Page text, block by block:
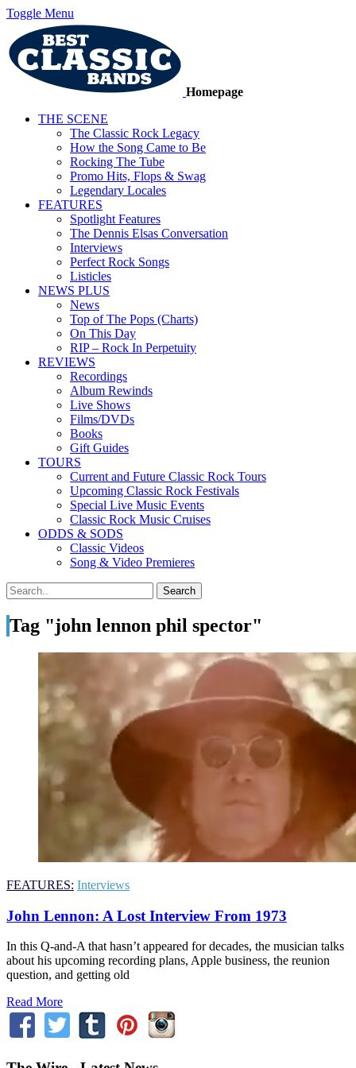
Toggle Menu
Homepage
THE SCENE
The Classic Rock Legacy
How the Song Came to Be
Rocking The Tube
Promo Hits, Flops & Swag
Legendary Locales
FEATURES
Spotlight Features
The Dennis Elsas Conversation
Interviews
Perfect Rock Songs
Listicles
NEWS PLUS
News
Top of The Pops (Charts)
On This Day
RIP – Rock In Perpetuity
REVIEWS
Recordings
Album Rewinds
Live Shows
Films/DVDs
Books
Gift Guides
TOURS
Current and Future Classic Rock Tours
Upcoming Classic Rock Festivals
Special Live Music Events
Classic Rock Music Cruises
ODDS & SODS
Classic Videos
Song & Video Premieres
Tag "john lennon phil spector"
FEATURES: Interviews
John Lennon: A Lost Interview From 1973
In this Q-and-A that hasn’t appeared for decades, the musician talks
about his upcoming recording plans, Apple business, the reunion
question, and getting old
Read More